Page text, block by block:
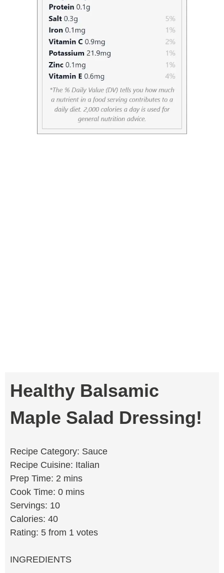
Healthy Balsamic
Maple Salad Dressing!
Recipe Category: Sauce
Recipe Cuisine: Italian
Prep Time: 2 mins
Cook Time: 0 mins
Servings: 10
Calories: 40
Rating: 5 from 1 votes
INGREDIENTS